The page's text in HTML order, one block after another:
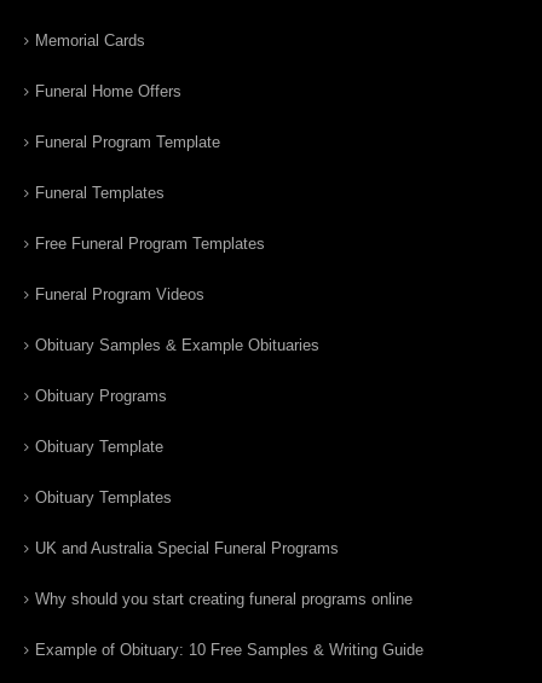
Memorial Cards
Funeral Home Offers
Funeral Program Template
Funeral Templates
Free Funeral Program Templates
Funeral Program Videos
Obituary Samples & Example Obituaries
Obituary Programs
Obituary Template
Obituary Templates
UK and Australia Special Funeral Programs
Why should you start creating funeral programs online
Example of Obituary: 10 Free Samples & Writing Guide